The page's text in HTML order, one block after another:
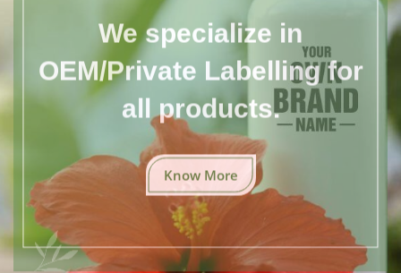
We specialize in
OEM/Private Labelling for
all products.
Know More